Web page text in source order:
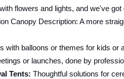
flowers and lights, and we've
Canopy Description: A more
with balloons or themes for kids or
or launches, done by
Tents: Thoughtful solutions for